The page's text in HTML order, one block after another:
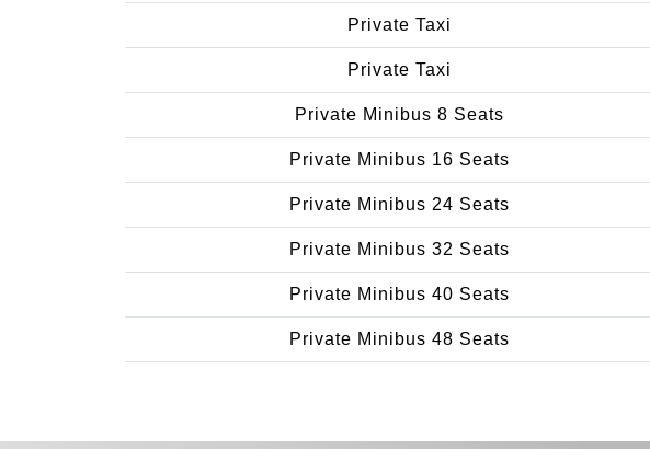
Private Taxi
Private Taxi
Private Minibus 8 Seats
Private Minibus 16 Seats
Private Minibus 24 Seats
Private Minibus 32 Seats
Private Minibus 40 Seats
Private Minibus 48 Seats